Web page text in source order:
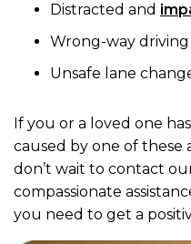
Distracted and
Wrong-way driving
Unsafe lane
If you or a loved one
caused by one of these
don’t wait to contact
compassionate
you need to get a